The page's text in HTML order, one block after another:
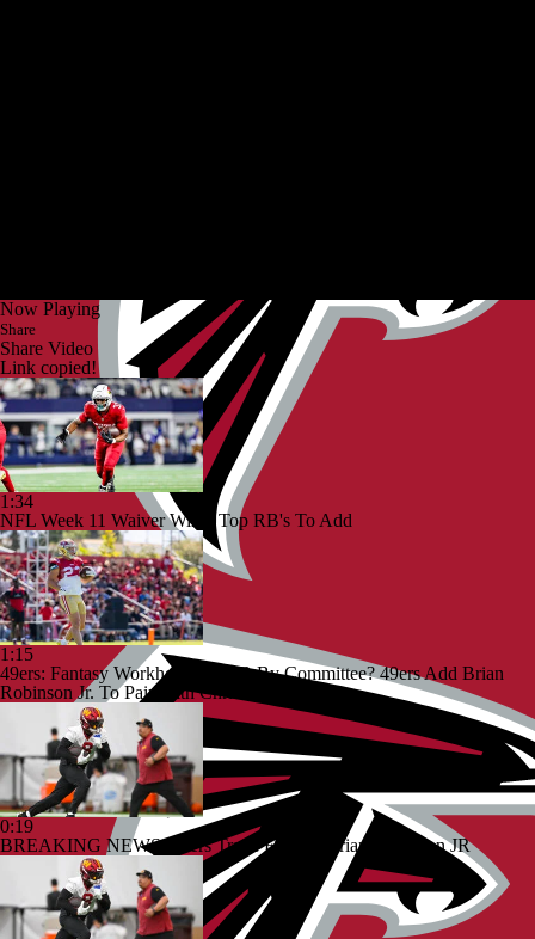
Now Playing
Share
Share Video
Link copied!
1:34
NFL Week 11 Waiver Wire | Top RB's To Add
1:15
49ers: Fantasy Workhorse Or RB By Committee? 49ers Add Brian
Robinson Jr. To Pair With Christian McCaffrey
0:19
BREAKING NEWS: 49ers Trade For RB Brian Robinson JR